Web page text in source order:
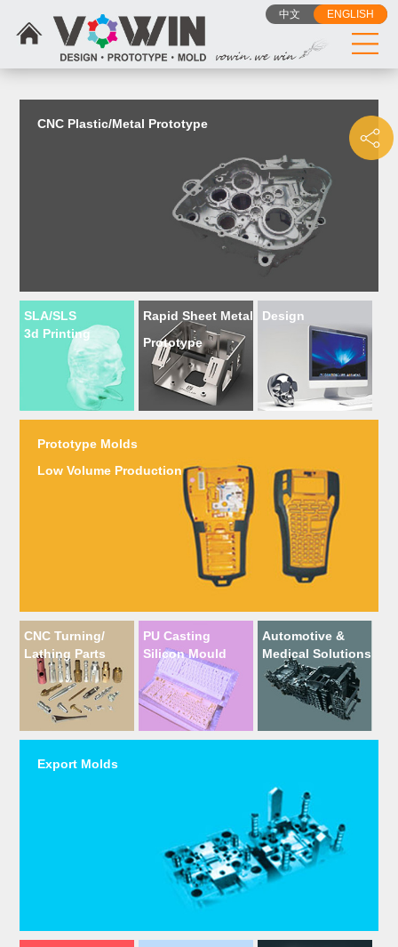
中文 ENGLISH
CNC Plastic/Metal Prototype
SLA/SLS
3d Printing
Rapid Sheet Metal
Prototype
Design
Prototype Molds
Low Volume Production
CNC Turning/
Lathing Parts
PU Casting
Silicon Mould
Automotive &
Medical Solutions
Export Molds